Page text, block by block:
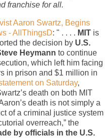
franchise for all.
Aaron Swartz, Begins
- AllThingsD: " . . . . MIT is
the decision by U.S.
Heymann to continue
which left him facing
in prison and $1 million in
on Saturday,
death on both MIT
death is not simply a
of a criminal justice system
overreach,” the
by officials in the U.S.